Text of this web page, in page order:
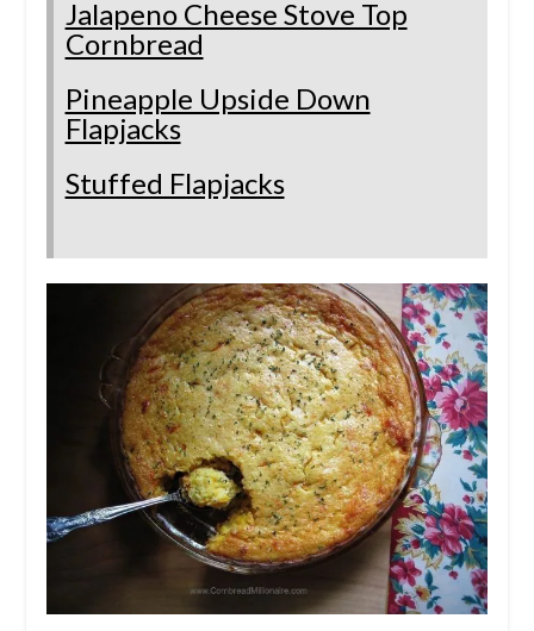
Jalapeno Cheese Stove Top
Cornbread
Pineapple Upside Down
Flapjacks
Stuffed Flapjacks